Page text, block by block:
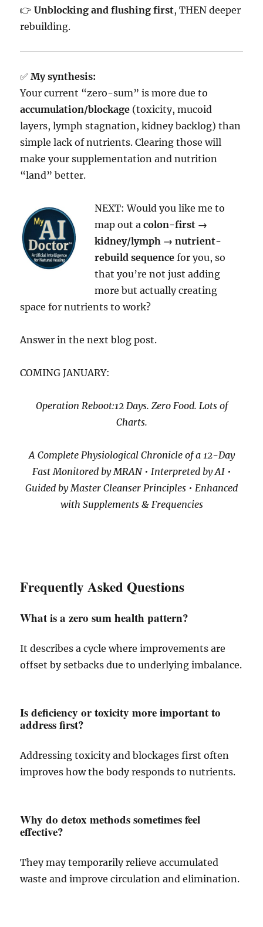
👉Unblocking and flushing first, THEN deeper
rebuilding.
✅My synthesis:
Your current “zero-sum” is more due to
accumulation/blockage (toxicity, mucoid
layers, lymph stagnation, kidney backlog) than
simple lack of nutrients. Clearing those will
make your supplementation and nutrition
“land” better.
NEXT: Would you like me to
map out acolon-first →
kidney/lymph → nutrient-
rebuild sequence for you, so
that you’re not just adding
more but actually creating
space for nutrients to work?
Answer in the next blog post.
COMING JANUARY:
Operation Reboot:12 Days. Zero Food. Lots of
Charts.
A Complete Physiological Chronicle of a 12-Day
Fast Monitored by MRAN • Interpreted by AI •
Guided by Master Cleanser Principles • Enhanced
with Supplements & Frequencies
Frequently Asked Questions
What is a zero sum health pattern?
It describes a cycle where improvements are
offset by setbacks due to underlying imbalance.
Is deficiency or toxicity more important to
address first?
Addressing toxicity and blockages first often
improves how the body responds to nutrients.
Why do detox methods sometimes feel
effective?
They may temporarily relieve accumulated
waste and improve circulation and elimination.